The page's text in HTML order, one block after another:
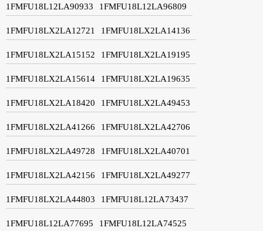
1FMFU18L12LA90933 1FMFU18L12LA96809
1FMFU18LX2LA12721 1FMFU18LX2LA14136
1FMFU18LX2LA15152 1FMFU18LX2LA19195
1FMFU18LX2LA15614 1FMFU18LX2LA19635
1FMFU18LX2LA18420 1FMFU18LX2LA49453
1FMFU18LX2LA41266 1FMFU18LX2LA42706
1FMFU18LX2LA49728 1FMFU18LX2LA40701
1FMFU18LX2LA42156 1FMFU18LX2LA49277
1FMFU18LX2LA44803 1FMFU18L12LA73437
1FMFU18L12LA77695 1FMFU18L12LA74525